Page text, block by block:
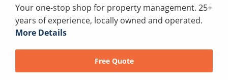
Your one-stop shop for property management. 25+
years of experience, locally owned and operated.
More Details
Free Quote